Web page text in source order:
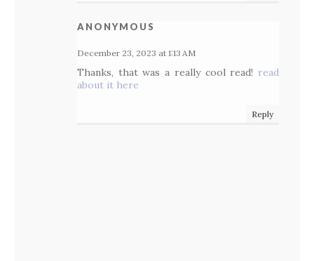
ANONYMOUS
December 23, 2023 at 1:13 AM
Thanks, that was a really cool read! read
about it here
Reply